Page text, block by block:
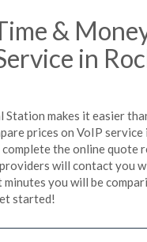
&
in
Station makes it easier
prices on VoIP service
complete the online quote
will contact you
minutes you will be
started!